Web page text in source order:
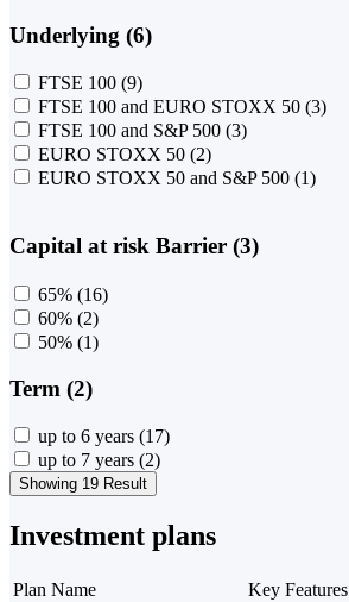
Underlying (6)
FTSE 100 (9)
FTSE 100 and EURO STOXX 50 (3)
FTSE 100 and S&P 500 (3)
EURO STOXX 50 (2)
EURO STOXX 50 and S&P 500 (1)
Capital at risk Barrier (3)
65% (16)
60% (2)
50% (1)
Term (2)
up to 6 years (17)
up to 7 years (2)
Showing 19 Result
Investment plans
Plan Name Key Features